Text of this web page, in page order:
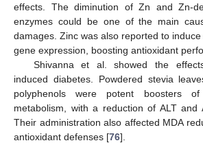
effects. The diminution of Zn and Zn-
enzymes could be one of the main
damages. Zinc was also reported to
gene expression, boosting antioxidant
Shivanna et al. showed the
induced diabetes. Powdered stevia
polyphenols were potent boosters of
metabolism, with a reduction of ALT and
Their administration also affected MDA
antioxidant defenses [76].